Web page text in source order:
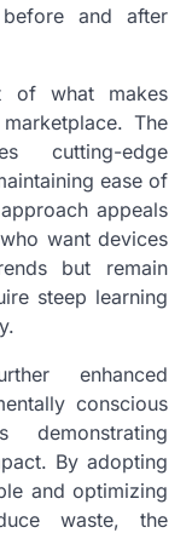
and after
of what makes
The
cutting-edge
ease of
appeals
want devices
but remain
steep learning
enhanced
conscious
By adopting
and optimizing
waste, the